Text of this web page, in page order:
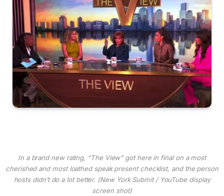
In a brand new rating, “The View” got here in final on a most
cherished and most loathed speak present checklist, and the person
hosts didn’t do a lot better. (New York Submit / YouTube display
screen shot)